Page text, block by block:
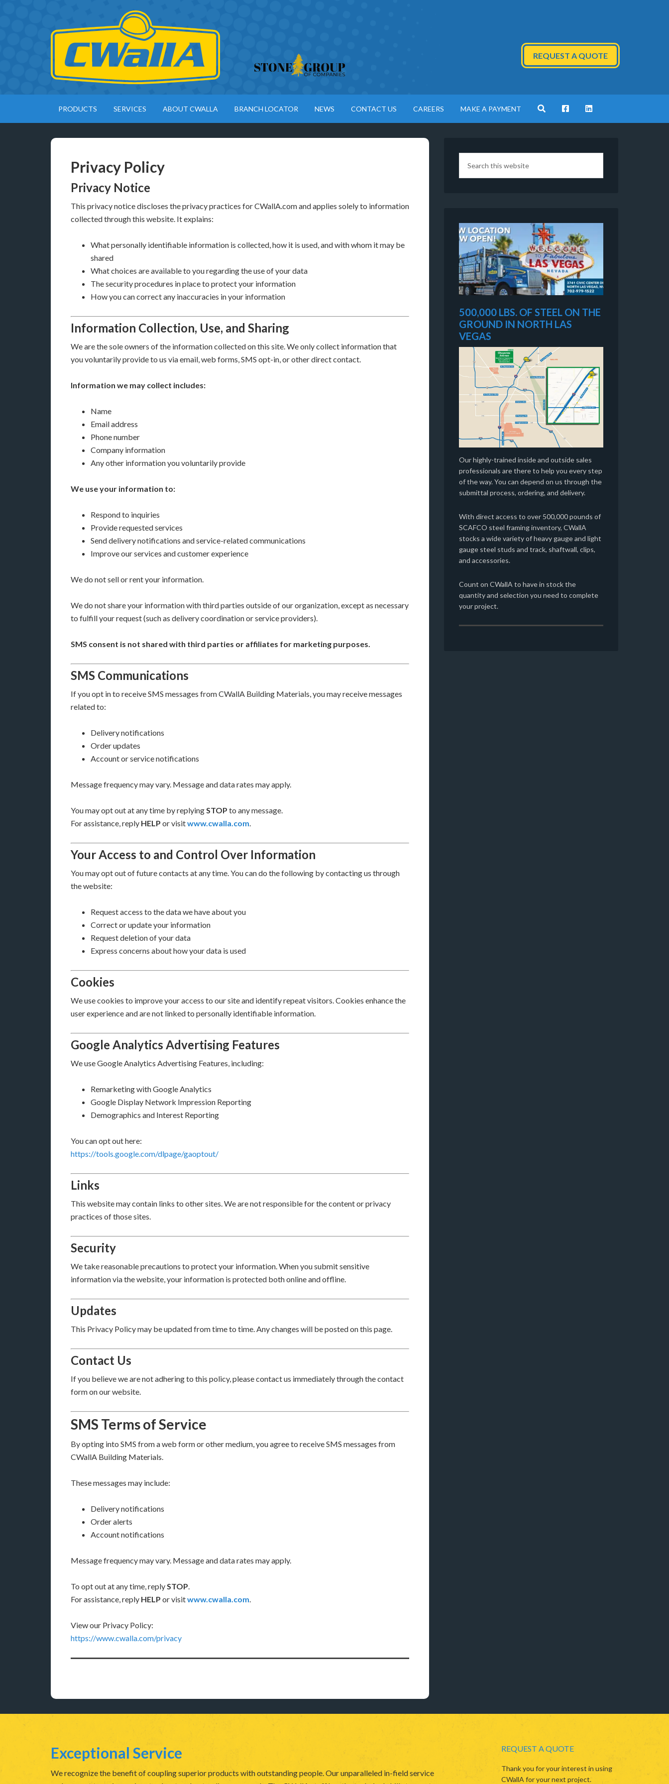
REQUEST A QUOTE
PRODUCTS SERVICES ABOUT CWALLA BRANCH LOCATOR NEWS CONTACT US CAREERS MAKE A PAYMENT
Privacy Policy
Privacy Notice
This privacy notice discloses the privacy practices for CWallA.com and applies solely to information
collected through this website. It explains:
What personally identifiable information is collected, how it is used, and with whom it may be
shared
What choices are available to you regarding the use of your data
The security procedures in place to protect your information
How you can correct any inaccuracies in your information
Information Collection, Use, and Sharing
We are the sole owners of the information collected on this site. We only collect information that
you voluntarily provide to us via email, web forms, SMS opt-in, or other direct contact.
Information we may collect includes:
Name
Email address
Phone number
Company information
Any other information you voluntarily provide
We use your information to:
Respond to inquiries
Provide requested services
Send delivery notifications and service-related communications
Improve our services and customer experience
We do not sell or rent your information.
We do not share your information with third parties outside of our organization, except as necessary
to fulfill your request (such as delivery coordination or service providers).
SMS consent is not shared with third parties or affiliates for marketing purposes.
SMS Communications
If you opt in to receive SMS messages from CWallA Building Materials, you may receive messages
related to:
Delivery notifications
Order updates
Account or service notifications
Message frequency may vary. Message and data rates may apply.
You may opt out at any time by replyingSTOP to any message.
For assistance, reply HELP or visitwww.cwalla.com.
Your Access to and Control Over Information
You may opt out of future contacts at any time. You can do the following by contacting us through
the website:
Request access to the data we have about you
Correct or update your information
Request deletion of your data
Express concerns about how your data is used
Cookies
We use cookies to improve your access to our site and identify repeat visitors. Cookies enhance the
user experience and are not linked to personally identifiable information.
Google Analytics Advertising Features
We use Google Analytics Advertising Features, including:
Remarketing with Google Analytics
Google Display Network Impression Reporting
Demographics and Interest Reporting
You can opt out here:
https://tools.google.com/dlpage/gaoptout/
Links
This website may contain links to other sites. We are not responsible for the content or privacy
practices of those sites.
Security
We take reasonable precautions to protect your information. When you submit sensitive
information via the website, your information is protected both online and offline.
Updates
This Privacy Policy may be updated from time to time. Any changes will be posted on this page.
Contact Us
If you believe we are not adhering to this policy, please contact us immediately through the contact
form on our website.
SMS Terms of Service
By opting into SMS from a web form or other medium, you agree to receive SMS messages from
CWallA Building Materials.
These messages may include:
Delivery notifications
Order alerts
Account notifications
Message frequency may vary. Message and data rates may apply.
To opt out at any time, replySTOP.
For assistance, reply HELP or visitwww.cwalla.com.
View our Privacy Policy:
https://www.cwalla.com/privacy
500,000 LBS. OF STEEL ON THE
GROUND IN NORTH LAS
VEGAS
Our highly-trained inside and outside sales
professionals are there to help you every step
of the way. You can depend on us through the
submittal process, ordering, and delivery.
With direct access to over 500,000 pounds of
SCAFCO steel framing inventory, CWallA
stocks a wide variety of heavy gauge and light
gauge steel studs and track, shaftwall, clips,
and accessories.
Count on CWallA to have in stock the
quantity and selection you need to complete
your project.
Exceptional Service
We recognize the benefit of coupling superior products with outstanding people. Our unparalleled in-field service
REQUEST A QUOTE
Thank you for your interest in using
CWallA for your next project.